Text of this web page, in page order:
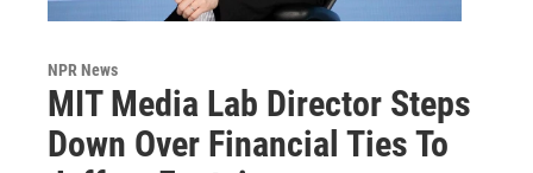
NPR News
MIT Media Lab Director Steps
Down Over Financial Ties To